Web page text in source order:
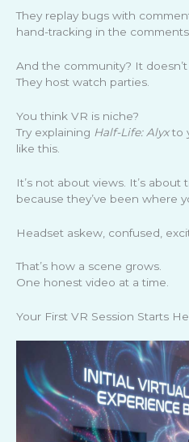
They replay bugs with
hand-tracking in the
And the community? It
They host watch parties.
You think VR is niche?
Try explaining Half-Life: Alyxto
like this.
It’s not about views. It’s about
because they’ve been where
Headset askew, confused,
That’s how a scene grows.
One honest video at a time.
Your First VR Session Starts